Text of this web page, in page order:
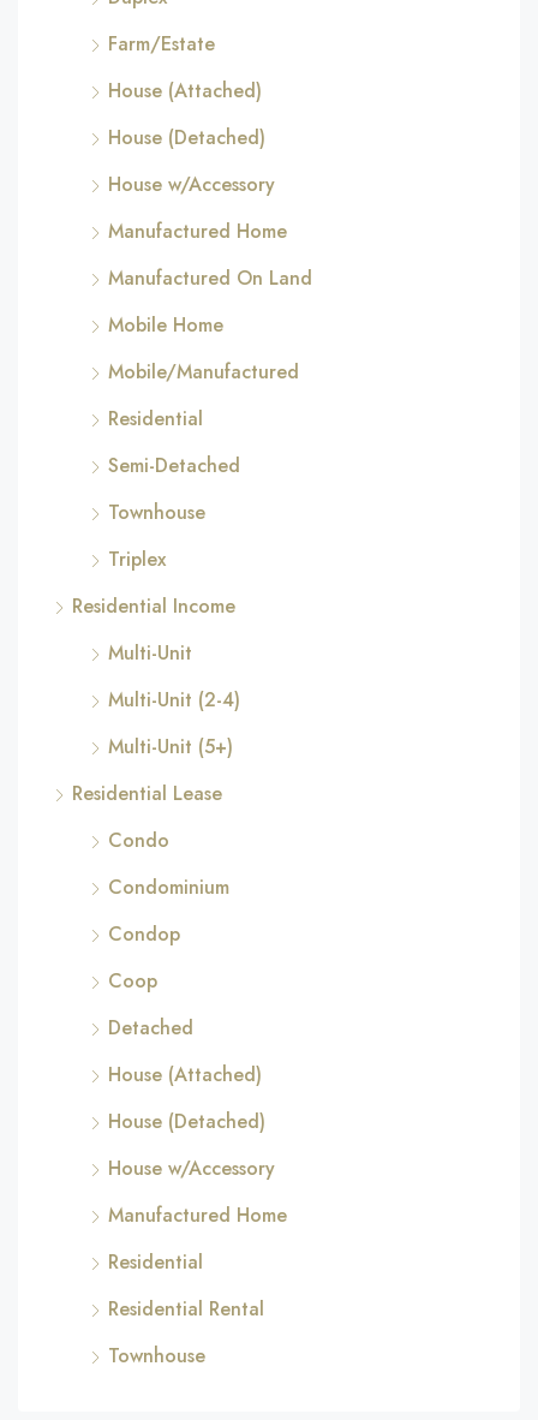
Farm/Estate
House (Attached)
House (Detached)
House w/Accessory
Manufactured Home
Manufactured On Land
Mobile Home
Mobile/Manufactured
Residential
Semi-Detached
Townhouse
Triplex
Residential Income
Multi-Unit
Multi-Unit (2-4)
Multi-Unit (5+)
Residential Lease
Condo
Condominium
Condop
Coop
Detached
House (Attached)
House (Detached)
House w/Accessory
Manufactured Home
Residential
Residential Rental
Townhouse